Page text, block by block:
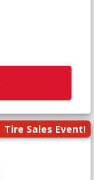
Tire Sales Event!